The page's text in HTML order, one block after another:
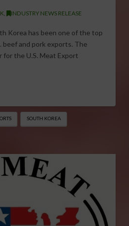
, INDUSTRY NEWS RELEASE
Korea has been one of the top
beef and pork exports. The
the U.S. Meat Export
SOUTH KOREA